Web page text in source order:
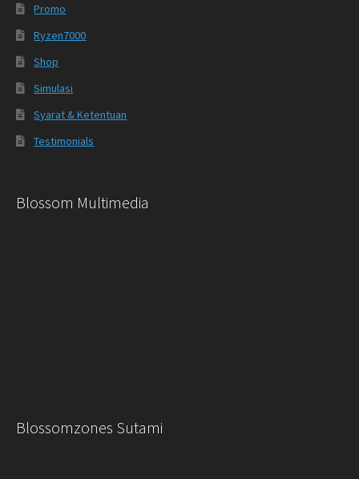
Promo
Ryzen7000
Shop
Simulasi
Syarat & Ketentuan
Testimonials
Blossom Multimedia
Blossomzones Sutami